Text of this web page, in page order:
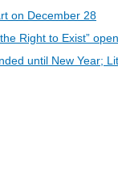
on December 28
Right to Exist”
until New Year;